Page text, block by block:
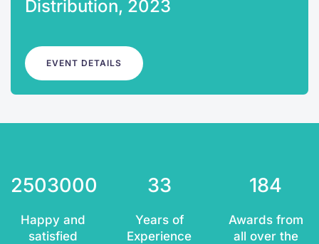
Distribution, 2023
EVENT DETAILS
2503000
Happy and
satisfied
33
Years of
Experience
184
Awards from
all over the